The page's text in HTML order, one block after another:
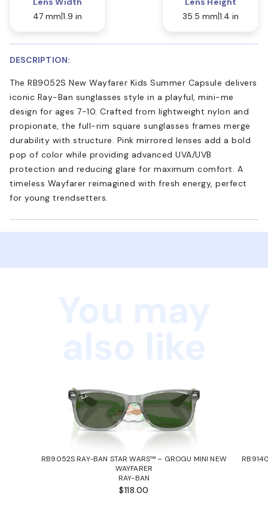
47 mm 1.9 in
35.5 mm 1.4 in
DESCRIPTION:
The RB9052S New Wayfarer Kids Summer Capsule delivers
iconic Ray-Ban sunglasses style in a playful, mini-me
design for ages 7-10. Crafted from lightweight nylon and
propionate, the full-rim square sunglasses frames merge
durability with structure. Pink mirrored lenses add a bold
pop of color while providing advanced UVA/UVB
protection and reducing glare for maximum comfort. A
timeless Wayfarer reimagined with fresh energy, perfect
for young trendsetters.
RB9052S RAY-BAN STAR WARS™ – GROGU MINI NEW
WAYFARER
RAY-BAN
$118.00